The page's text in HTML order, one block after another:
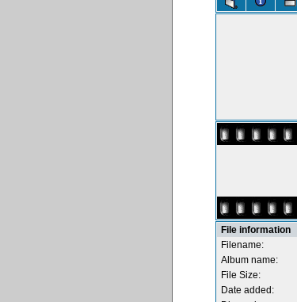
File information
Filename:
Album name:
File Size:
Date added: